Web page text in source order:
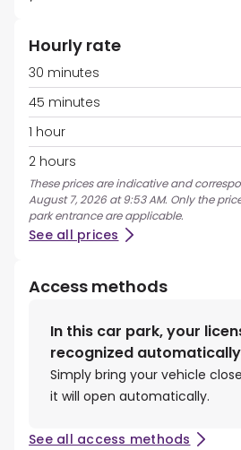
Hourly rate
30 minutes
45 minutes
1 hour
2 hours
These prices are indicative and
August 7, 2026 at 9:53 AM. Only the
park entrance are applicable.
See all prices
Access methods
In this car park, your
recognized
Simply bring your vehicle
it will open automatically.
See all access methods